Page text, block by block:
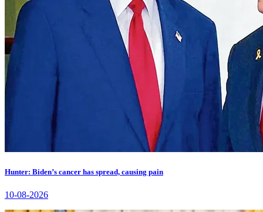
Hunter: Biden’s cancer has spread, causing pain
10-08-2026